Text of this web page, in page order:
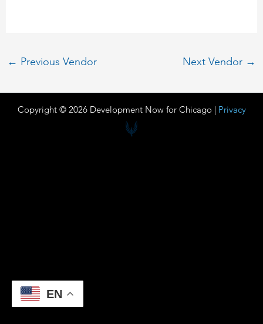
← Previous Vendor Next Vendor →
Copyright © 2026 Development Now for Chicago | Privacy
EN